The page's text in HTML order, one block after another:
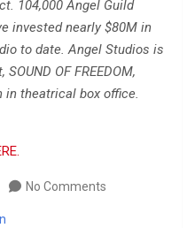
104,000 Angel Guild
invested nearly $80M in
to date. Angel Studios is
OF FREEDOM,
in theatrical box office.
No Comments